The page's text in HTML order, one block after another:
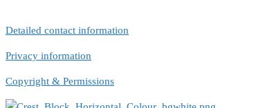
Detailed contact information
Privacy information
Copyright & Permissions